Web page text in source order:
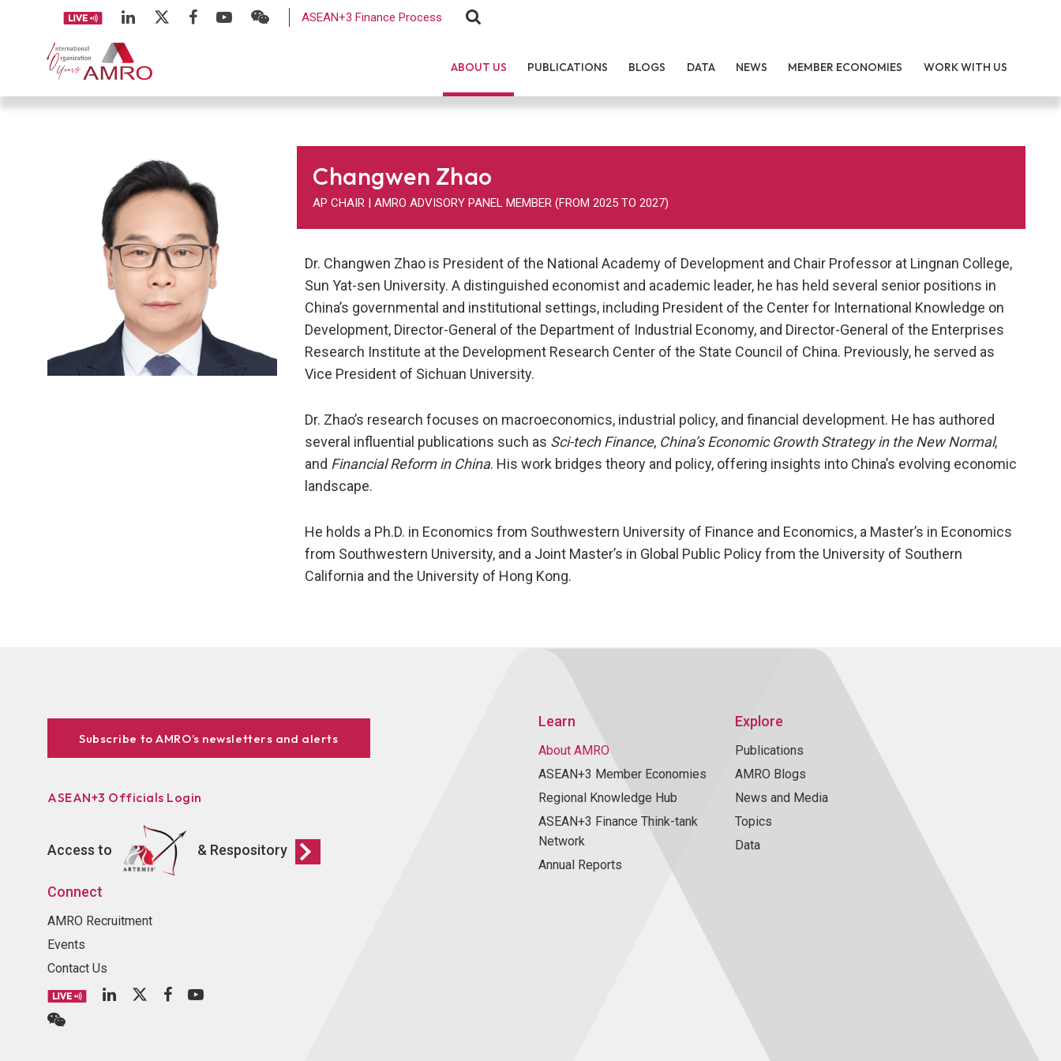
ASEAN+3 Finance Process
ABOUT US PUBLICATIONS BLOGS DATA NEWS MEMBER ECONOMIES WORK WITH US
Changwen Zhao
AP CHAIR | AMRO ADVISORY PANEL MEMBER (FROM 2025 TO 2027)
Dr. Changwen Zhao is President of the National Academy of Development and Chair Professor at Lingnan College,
Sun Yat-sen University. A distinguished economist and academic leader, he has held several senior positions in
China’s governmental and institutional settings, including President of the Center for International Knowledge on
Development, Director-General of the Department of Industrial Economy, and Director-General of the Enterprises
Research Institute at the Development Research Center of the State Council of China. Previously, he served as
Vice President of Sichuan University.
Dr. Zhao’s research focuses on macroeconomics, industrial policy, and financial development. He has authored
several influential publications such as Sci-tech Finance, China’s Economic Growth Strategy in the New Normal,
and Financial Reform in China. His work bridges theory and policy, offering insights into China’s evolving economic
landscape.
He holds a Ph.D. in Economics from Southwestern University of Finance and Economics, a Master’s in Economics
from Southwestern University, and a Joint Master’s in Global Public Policy from the University of Southern
California and the University of Hong Kong.
Subscribe to AMRO’s newsletters and alerts
ASEAN+3 Officials Login
Access to & Respository
Learn
About AMRO
ASEAN+3 Member Economies
Regional Knowledge Hub
ASEAN+3 Finance Think-tank
Network
Annual Reports
Explore
Publications
AMRO Blogs
News and Media
Topics
Data
Connect
AMRO Recruitment
Events
Contact Us